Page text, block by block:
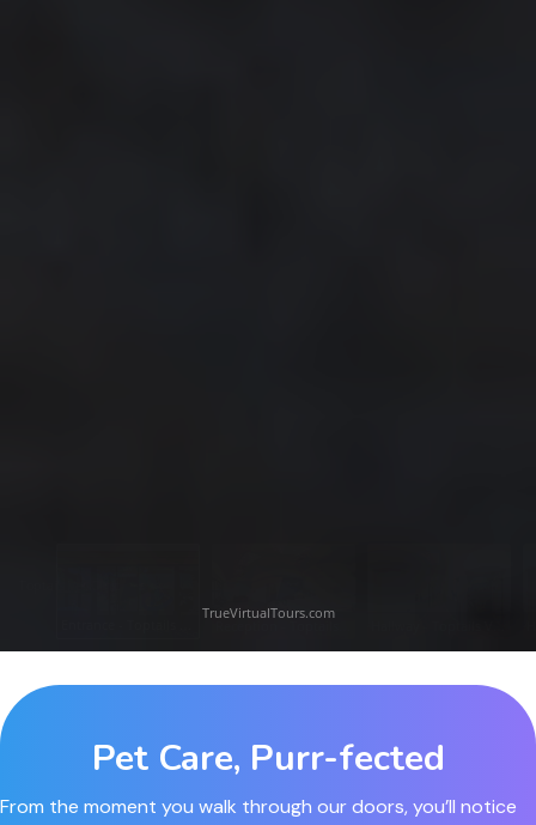
Pet Care, Purr-fected
From the moment you walk through our doors, you’ll notice